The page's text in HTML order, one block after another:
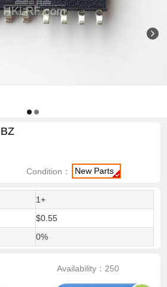
Condition： New Parts
1+
$0.55
0%
Availability：250